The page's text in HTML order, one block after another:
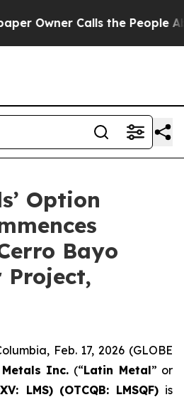
Calls the People Abruptly
Option
Bayo
Project,
Feb. 17, 2026 (GLOBE
Inc. (“Latin Metal” or
LMS) (OTCQB: LMSQF)is